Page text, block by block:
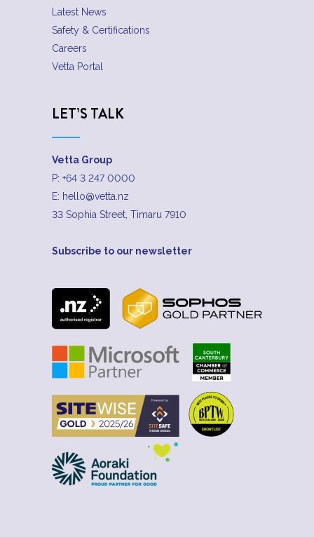
Latest News
Safety & Certifications
Careers
Vetta Portal
LET’S TALK
Vetta Group
P: +64 3 247 0000
E: hello@vetta.nz
33 Sophia Street, Timaru 7910
Subscribe to our newsletter